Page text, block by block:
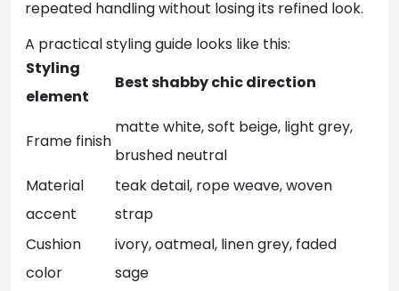
repeated handling without losing its refined look.
A practical styling guide looks like this:
Styling
element
Best shabby chic direction
Frame finish
matte white, soft beige, light grey,
brushed neutral
Material
accent
teak detail, rope weave, woven
strap
Cushion
color
ivory, oatmeal, linen grey, faded
sage